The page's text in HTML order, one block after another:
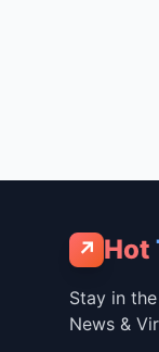
↗ Hot
Stay in
News &